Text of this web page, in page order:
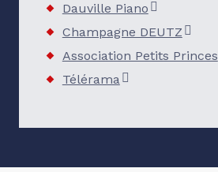
Dauville Piano
Champagne DEUTZ
Association Petits Princes
Télérama